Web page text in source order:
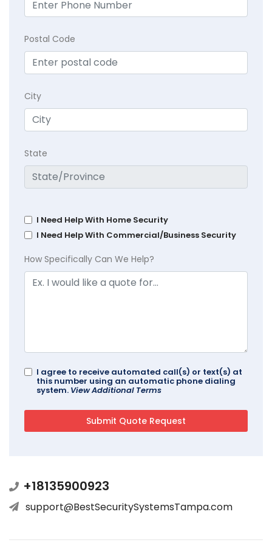
Postal Code
City
State
I Need Help With Home Security
I Need Help With Commercial/Business Security
How Specifically Can We Help?
I agree to receive automated call(s) or text(s) at
this number using an automatic phone dialing
system. View Additional Terms
+18135900923
support@BestSecuritySystemsTampa.com